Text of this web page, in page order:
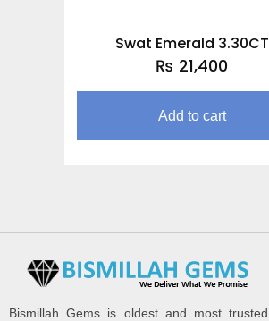
Swat Emerald 3.30CT
₨ 21,400
Add to cart
Bismillah Gems is oldest and most trusted